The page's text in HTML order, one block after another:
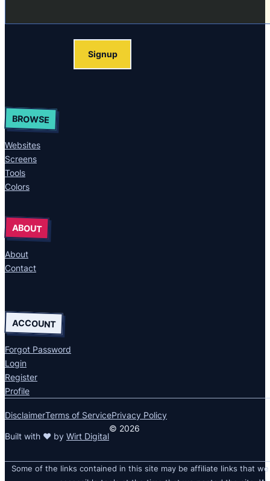
Signup
BROWSE
Websites
Screens
Tools
Colors
ABOUT
About
Contact
ACCOUNT
Forgot Password
Login
Register
Profile
DisclaimerTerms of ServicePrivacy Policy
Built with ❤ by Wirt Digital
© 2026
Some of the links contained in this site may be affiliate links that